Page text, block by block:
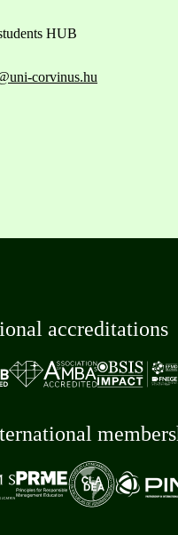
HUB
corvinus.hu
accreditations